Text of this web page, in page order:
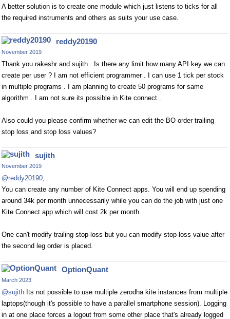
A better solution is to create one module which just listens to ticks for all
the required instruments and others as suits your use case.
reddy20190
November 2019
Thank you rakeshr and sujith . Is there any limit how many API key we can
create per user ? I am not efficient programmer . I can use 1 tick per stock
in multiple programs . I am planning to create 50 programs for same
algorithm . I am not sure its possible in Kite connect .
Also could you please confirm whether we can edit the BO order trailing
stop loss and stop loss values?
sujith
November 2019
@reddy20190,
You can create any number of Kite Connect apps. You will end up spending
around 34k per month unnecessarily while you can do the job with just one
Kite Connect app which will cost 2k per month.
One can't modify trailing stop-loss but you can modify stop-loss value after
the second leg order is placed.
OptionQuant
March 2023
@sujith Its not possible to use multiple zerodha kite instances from multiple
laptops(though it's possible to have a parallel smartphone session). Logging
in at one place forces a logout from some other place that's already logged